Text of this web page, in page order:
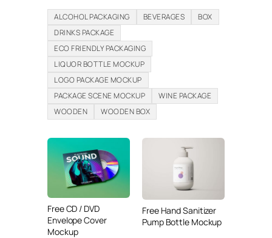
ALCOHOL PACKAGING BEVERAGES
BOX
DRINKS PACKAGE
ECO FRIENDLY PACKAGING
LIQUOR BOTTLE MOCKUP
LOGO PACKAGE MOCKUP
PACKAGE SCENE MOCKUP
WINE PACKAGE
WOODEN
WOODEN BOX
Free CD / DVD
Envelope Cover
Mockup
Free Hand Sanitizer
Pump Bottle Mockup